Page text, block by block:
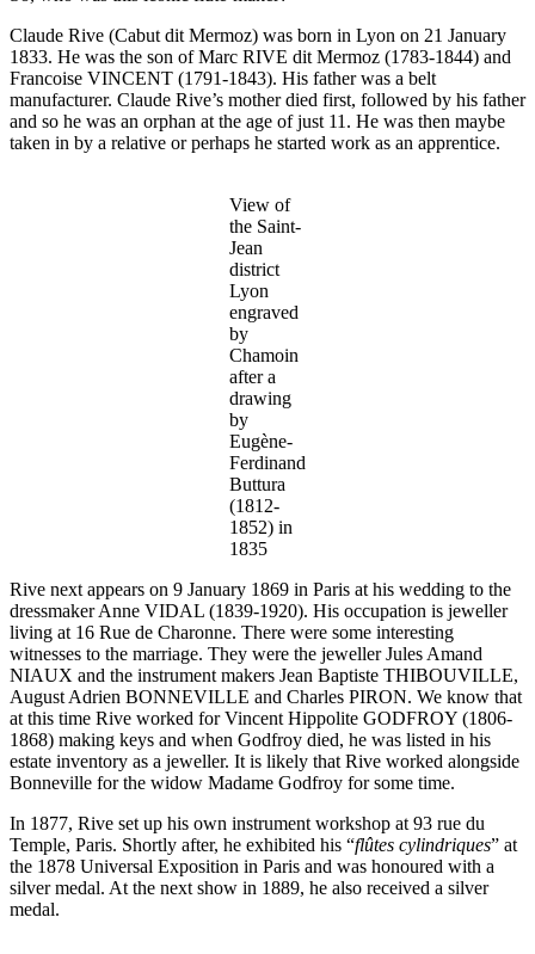
Claude Rive (Cabut dit Mermoz) was born in Lyon on 21 January
1833. He was the son of Marc RIVE dit Mermoz (1783-1844) and
Francoise VINCENT (1791-1843). His father was a belt
manufacturer. Claude Rive’s mother died first, followed by his father
and so he was an orphan at the age of just 11. He was then maybe
taken in by a relative or perhaps he started work as an apprentice.
View of
the Saint-
Jean
district
Lyon
engraved
by
Chamoin
after a
drawing
by
Eugène-
Ferdinand
Buttura
(1812-
1852) in
1835
Rive next appears on 9 January 1869 in Paris at his wedding to the
dressmaker Anne VIDAL (1839-1920). His occupation is jeweller
living at 16 Rue de Charonne. There were some interesting
witnesses to the marriage. They were the jeweller Jules Amand
NIAUX and the instrument makers Jean Baptiste THIBOUVILLE,
August Adrien BONNEVILLE and Charles PIRON. We know that
at this time Rive worked for Vincent Hippolite GODFROY (1806-
1868) making keys and when Godfroy died, he was listed in his
estate inventory as a jeweller. It is likely that Rive worked alongside
Bonneville for the widow Madame Godfroy for some time.
In 1877, Rive set up his own instrument workshop at 93 rue du
Temple, Paris. Shortly after, he exhibited his “flûtes cylindriques” at
the 1878 Universal Exposition in Paris and was honoured with a
silver medal. At the next show in 1889, he also received a silver
medal.